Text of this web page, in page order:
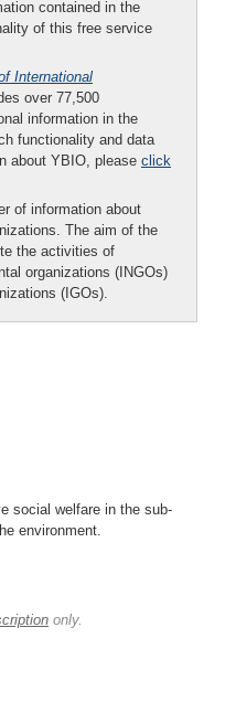
contained in the
of this free service
International
over 77,500
information in the
functionality and data
about YBIO, please click
of information about
The aim of the
the activities of
organizations (INGOs)
(IGOs).
social welfare in the sub-
environment.
only.